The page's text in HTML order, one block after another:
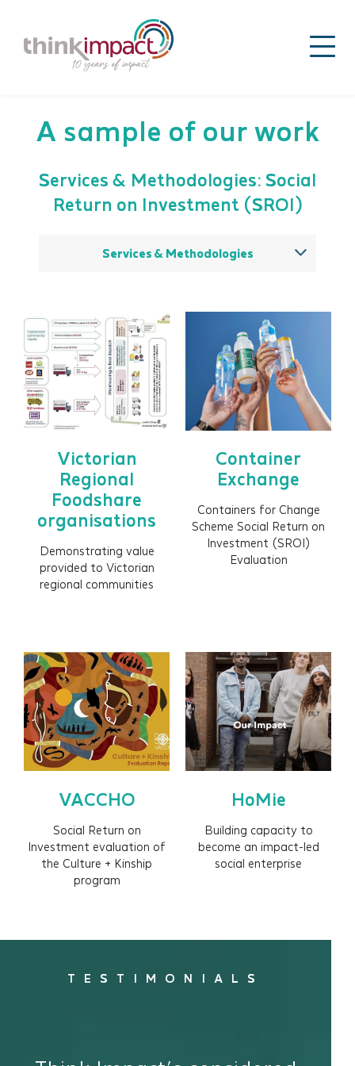
A sample of our work
Services & Methodologies: Social
Return on Investment (SROI)
Services & Methodologies
Impact strategy
Sector / issue analysis
Outcomes framework
Shared measurement framework
Evaluation
Social Valuation
ESG / Sustainability reporting
Impact reporting
Data visualisation
Impact films
Embedding impact (process and systems)
Training and capability building (people and
culture)
Victorian
Regional
Foodshare
organisations
Demonstrating value
provided to Victorian
regional communities
Container
Exchange
Containers for Change
Scheme Social Return on
Investment (SROI)
Evaluation
VACCHO
Social Return on
Investment evaluation of
the Culture + Kinship
program
HoMie
Building capacity to
become an impact-led
social enterprise
TESTIMONIALS